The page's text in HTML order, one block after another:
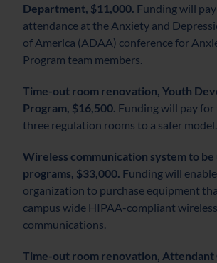
Department, $11,000. Funding will
attendance at the Anxiety and
of America (ADAA) conference for
Program team members.
Time-out room renovation, Youth
Program, $16,500. Funding will pay
three regulation rooms to a safer model.
Wireless communication system to be
programs, $33,000. Funding will
organization to purchase equipment
campus wide HIPAA-compliant wireless
communications.
Time-out room renovation, Attendant